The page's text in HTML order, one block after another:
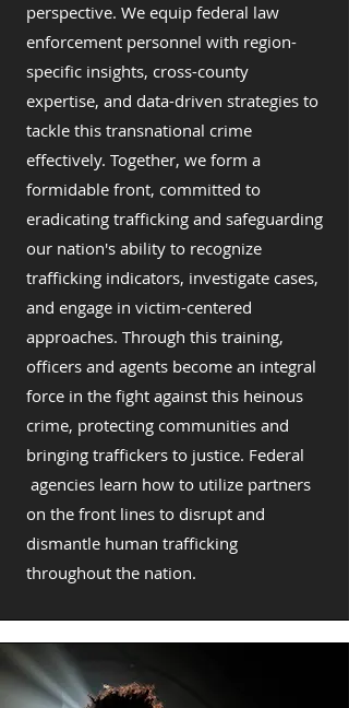
perspective. We equip federal law
enforcement personnel with region-
specific insights, cross-county
expertise, and data-driven strategies to
tackle this transnational crime
effectively. Together, we form a
formidable front, committed to
eradicating trafficking and safeguarding
our nation's ability to recognize
trafficking indicators, investigate cases,
and engage in victim-centered
approaches. Through this training,
officers and agents become an integral
force in the fight against this heinous
crime, protecting communities and
bringing traffickers to justice. Federal
agencies learn how to utilize partners
on the front lines to disrupt and
dismantle human trafficking
throughout the nation.